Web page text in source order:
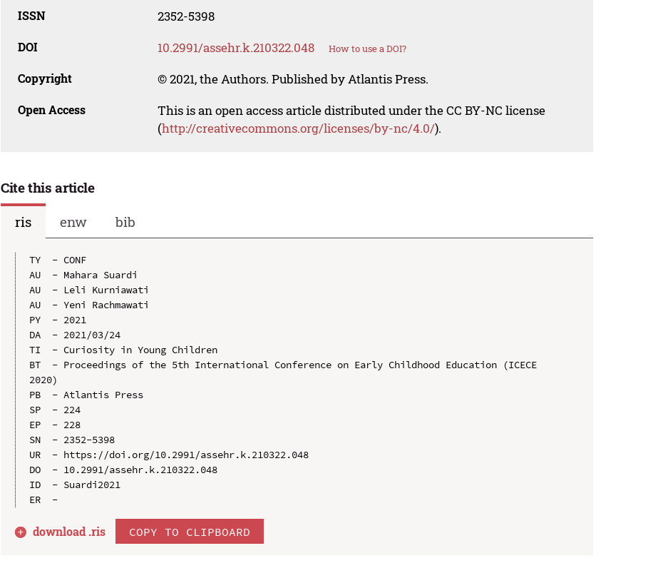
ISSN 2352-5398
DOI 10.2991/assehr.k.210322.048 How to use a DOI?
Copyright © 2021, the Authors. Published by Atlantis Press.
Open Access
This is an open access article distributed under the CC BY-NC license
(http://creativecommons.org/licenses/by-nc/4.0/).
Cite this article
ris
enw bib
TY  - CONF
AU  - Mahara Suardi
AU  - Leli Kurniawati
AU  - Yeni Rachmawati
PY  - 2021
DA  - 2021/03/24
TI  - Curiosity in Young Children
BT  - Proceedings of the 5th International Conference on Early Childhood Education (ICECE
2020)
PB  - Atlantis Press
SP  - 224
EP  - 228
SN  - 2352-5398
UR  - https://doi.org/10.2991/assehr.k.210322.048
DO  - 10.2991/assehr.k.210322.048
ID  - Suardi2021
download .ris COPY TO CLIPBOARD